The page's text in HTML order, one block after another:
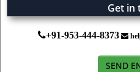
Get in
+91-953-444-8373
SEND